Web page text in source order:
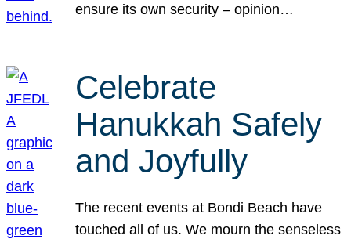
ensure its own security – opinion…
Celebrate
Hanukkah Safely
and Joyfully
The recent events at Bondi Beach have
touched all of us. We mourn the senseless